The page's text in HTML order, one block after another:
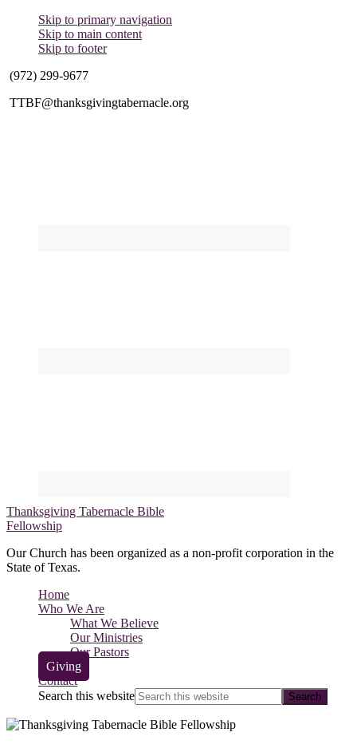
Skip to primary navigation
Skip to main content
Skip to footer
(972) 299-9677
TTBF@thanksgivingtabernacle.org
Thanksgiving Tabernacle Bible
Fellowship
Our Church has been organized as a non-profit corporation in the
State of Texas.
Home
Who We Are
What We Believe
Our Ministries
Our Pastors
Giving
Contact
Search this website